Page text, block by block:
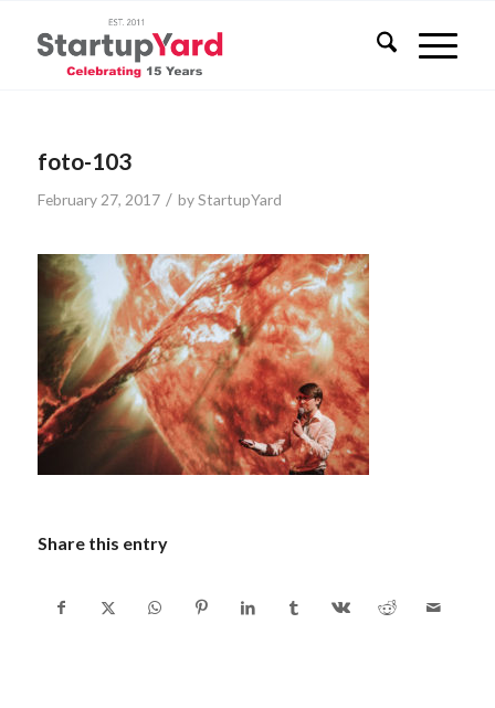
foto-103
February 27, 2017 / byStartupYard
Share this entry